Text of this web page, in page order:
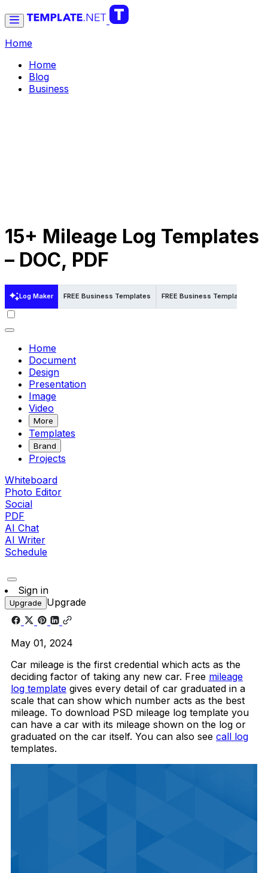
Home
Home
Blog
Business
15+ Mileage Log Templates
– DOC, PDF
Log Maker FREE Business Templates FREE Business Templates in
Home
Document
Design
Presentation
Image
Video
More
Templates
Brand
Projects
Whiteboard
Photo Editor
Social
PDF
AI Chat
AI Writer
Schedule
Sign in
Upgrade Upgrade
May 01, 2024
Car mileage is the first credential which acts as the
deciding factor of taking any new car. Free mileage
log template gives every detail of car graduated in a
scale that can show which number acts as the best
mileage. To download PSD mileage log template you
can have a car with its mileage shown on the log or
graduated on the car itself. You can also see call log
templates.